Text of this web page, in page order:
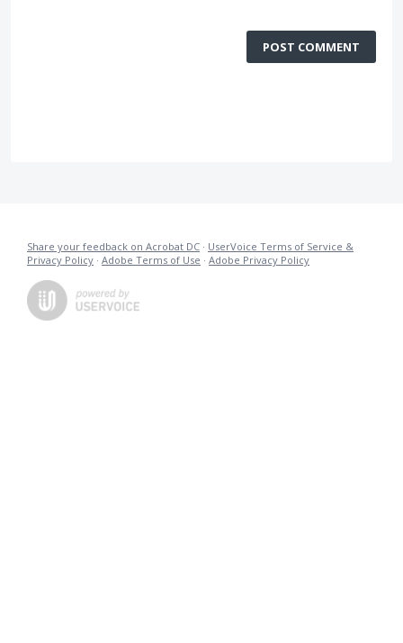
POST COMMENT
Share your feedback on Acrobat DC · UserVoice Terms of Service &
Privacy Policy · Adobe Terms of Use · Adobe Privacy Policy